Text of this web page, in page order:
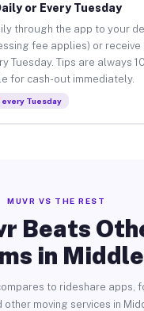
or Every Tuesday
through the app to your
fee applies) or receive
Tuesday. Tips are always
for cash-out immediately.
every Tuesday
MUVR VS THE REST
Beats
in
to rideshare apps,
other moving services in